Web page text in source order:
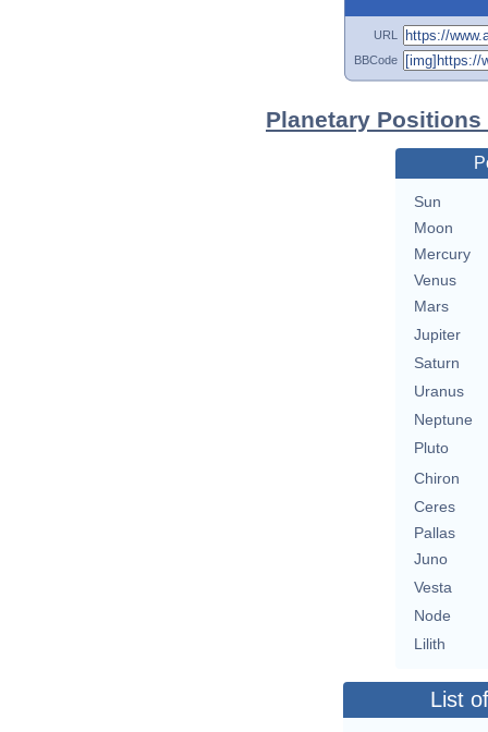
URL
BBCode
Planetary
Sun
Moon
Mercury
Venus
Mars
Jupiter
Saturn
Uranus
Neptune
Pluto
Chiron
Ceres
Pallas
Juno
Vesta
Node
Lilith
List